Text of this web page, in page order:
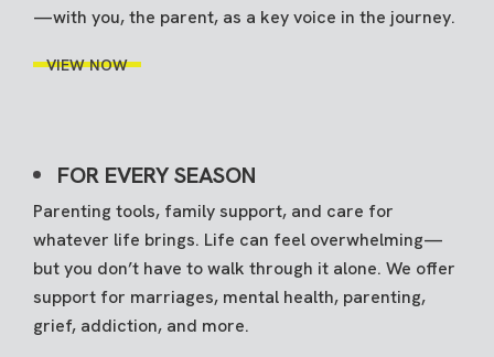
—with you, the parent, as a key voice in the journey.
VIEW NOW
FOR EVERY SEASON
Parenting tools, family support, and care for
whatever life brings. Life can feel overwhelming—
but you don’t have to walk through it alone. We offer
support for marriages, mental health, parenting,
grief, addiction, and more.